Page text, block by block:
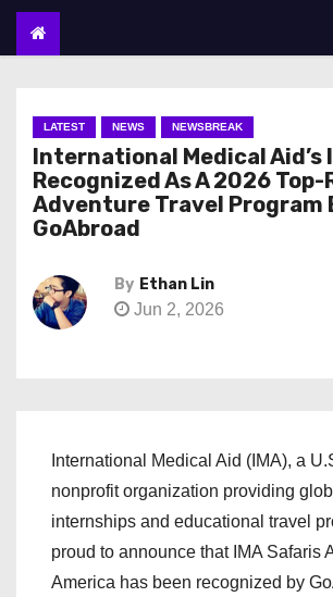
LATEST NEWS NEWSBREAK
International Medical Aid’s
Recognized As A 2026 Top-
Adventure Travel Program
GoAbroad
By Ethan Lin
Jun 2, 2026
International Medical Aid (IMA), a
nonprofit organization providing
internships and educational travel
proud to announce that IMA Safaris
America has been recognized by